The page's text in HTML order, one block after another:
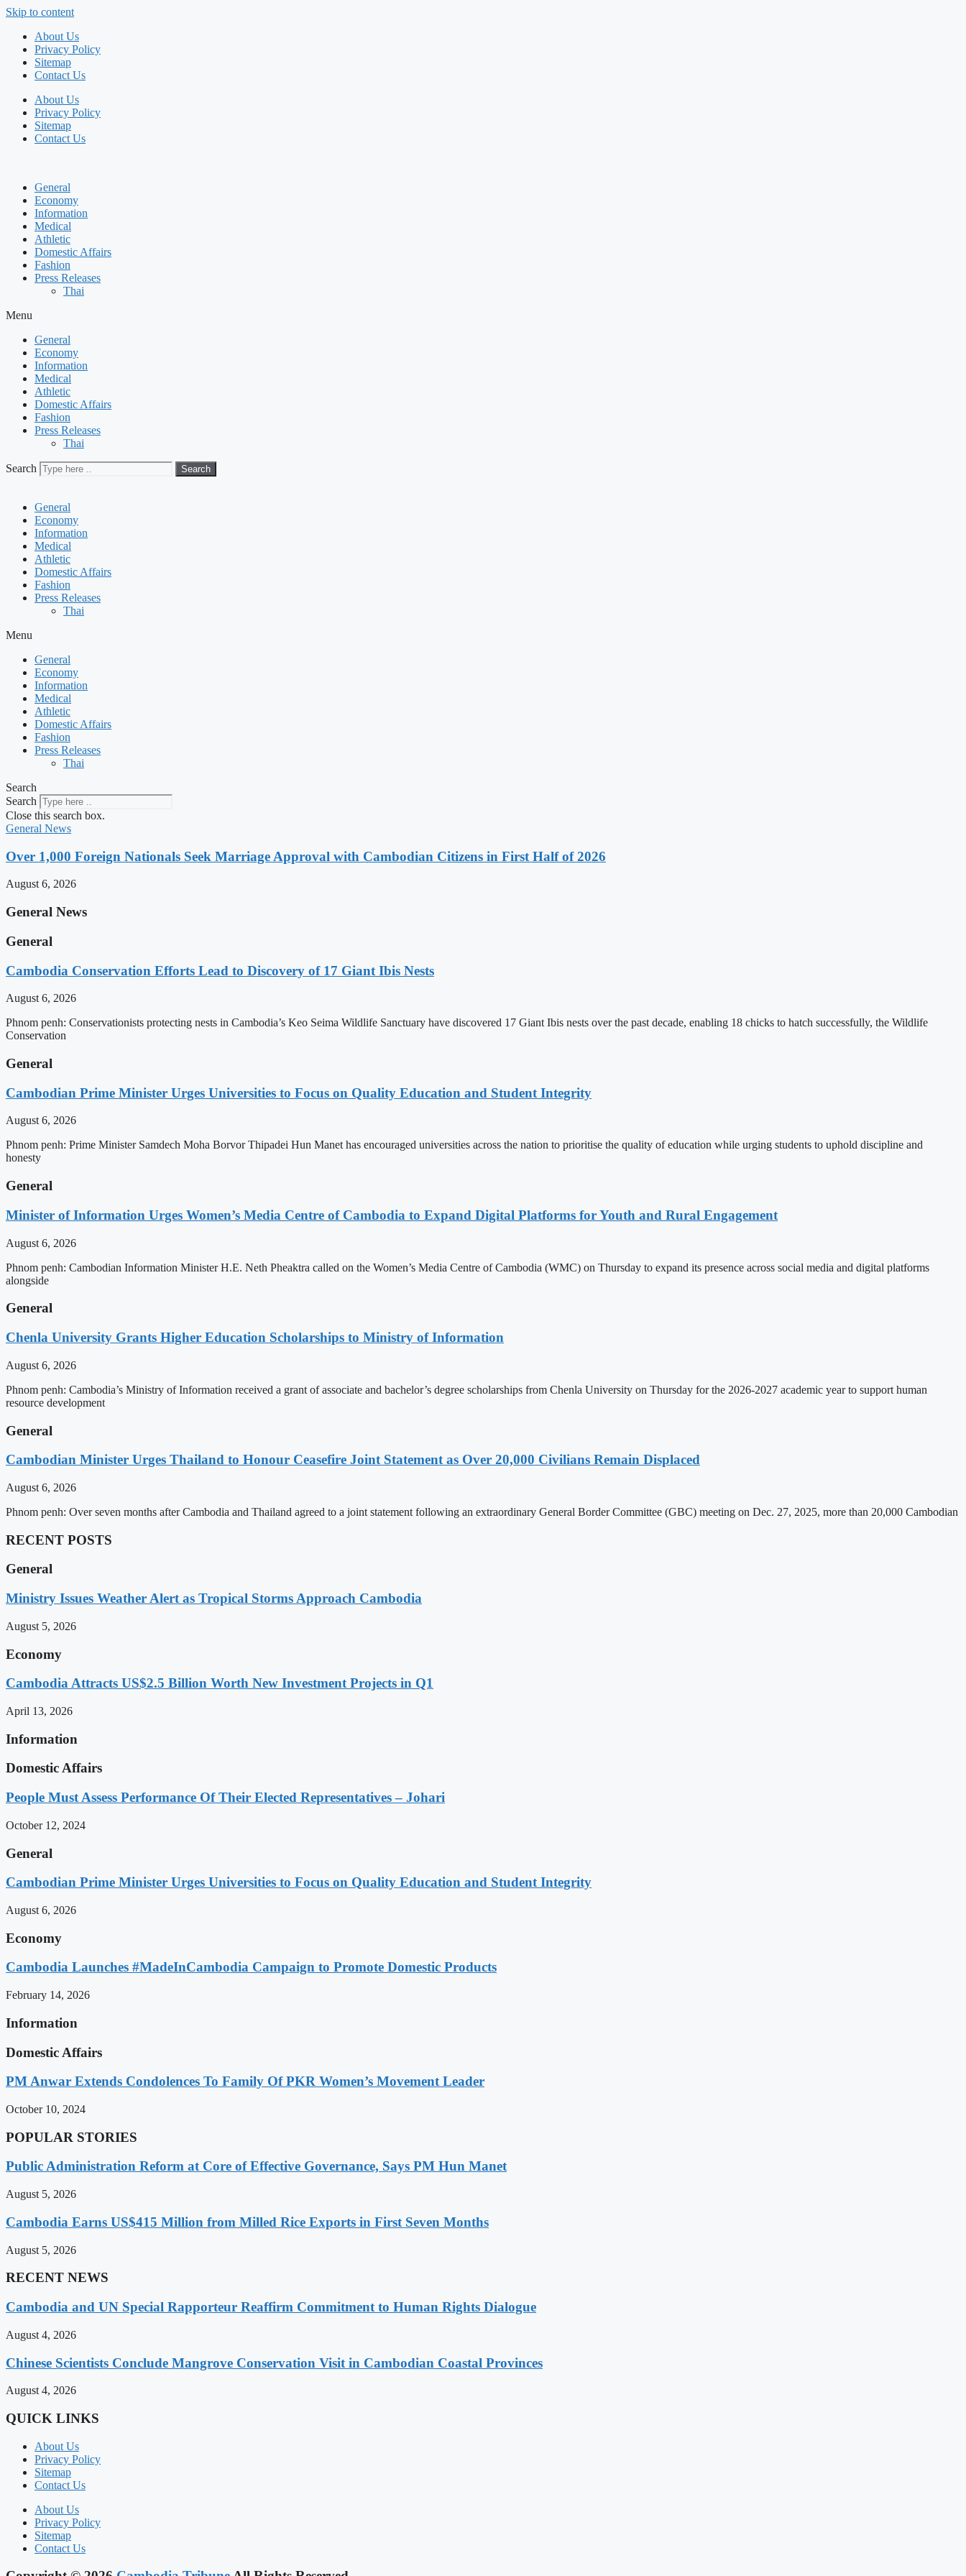
Skip to content
About Us
Privacy Policy
Sitemap
Contact Us
About Us
Privacy Policy
Sitemap
Contact Us
General
Economy
Information
Medical
Athletic
Domestic Affairs
Fashion
Press Releases
Thai
Menu
General
Economy
Information
Medical
Athletic
Domestic Affairs
Fashion
Press Releases
Thai
Search Search
General
Economy
Information
Medical
Athletic
Domestic Affairs
Fashion
Press Releases
Thai
Menu
General
Economy
Information
Medical
Athletic
Domestic Affairs
Fashion
Press Releases
Thai
Search
Search
Close this search box.
General News
Over 1,000 Foreign Nationals Seek Marriage Approval with Cambodian Citizens in First Half of 2026
August 6, 2026
General News
General
Cambodia Conservation Efforts Lead to Discovery of 17 Giant Ibis Nests
August 6, 2026
Phnom penh: Conservationists protecting nests in Cambodia’s Keo Seima Wildlife Sanctuary have discovered 17 Giant Ibis nests over the past decade, enabling 18 chicks to hatch successfully, the Wildlife
Conservation
General
Cambodian Prime Minister Urges Universities to Focus on Quality Education and Student Integrity
August 6, 2026
Phnom penh: Prime Minister Samdech Moha Borvor Thipadei Hun Manet has encouraged universities across the nation to prioritise the quality of education while urging students to uphold discipline and
honesty
General
Minister of Information Urges Women’s Media Centre of Cambodia to Expand Digital Platforms for Youth and Rural Engagement
August 6, 2026
Phnom penh: Cambodian Information Minister H.E. Neth Pheaktra called on the Women’s Media Centre of Cambodia (WMC) on Thursday to expand its presence across social media and digital platforms
alongside
General
Chenla University Grants Higher Education Scholarships to Ministry of Information
August 6, 2026
Phnom penh: Cambodia’s Ministry of Information received a grant of associate and bachelor’s degree scholarships from Chenla University on Thursday for the 2026-2027 academic year to support human
resource development
General
Cambodian Minister Urges Thailand to Honour Ceasefire Joint Statement as Over 20,000 Civilians Remain Displaced
August 6, 2026
Phnom penh: Over seven months after Cambodia and Thailand agreed to a joint statement following an extraordinary General Border Committee (GBC) meeting on Dec. 27, 2025, more than 20,000 Cambodian
RECENT POSTS
General
Ministry Issues Weather Alert as Tropical Storms Approach Cambodia
August 5, 2026
Economy
Cambodia Attracts US$2.5 Billion Worth New Investment Projects in Q1
April 13, 2026
Information
Domestic Affairs
People Must Assess Performance Of Their Elected Representatives – Johari
October 12, 2024
General
Cambodian Prime Minister Urges Universities to Focus on Quality Education and Student Integrity
August 6, 2026
Economy
Cambodia Launches #MadeInCambodia Campaign to Promote Domestic Products
February 14, 2026
Information
Domestic Affairs
PM Anwar Extends Condolences To Family Of PKR Women’s Movement Leader
October 10, 2024
POPULAR STORIES
Public Administration Reform at Core of Effective Governance, Says PM Hun Manet
August 5, 2026
Cambodia Earns US$415 Million from Milled Rice Exports in First Seven Months
August 5, 2026
RECENT NEWS
Cambodia and UN Special Rapporteur Reaffirm Commitment to Human Rights Dialogue
August 4, 2026
Chinese Scientists Conclude Mangrove Conservation Visit in Cambodian Coastal Provinces
August 4, 2026
QUICK LINKS
About Us
Privacy Policy
Sitemap
Contact Us
About Us
Privacy Policy
Sitemap
Contact Us